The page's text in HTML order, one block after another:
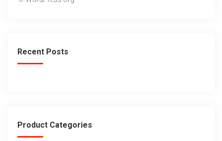
Recent Posts
Product Categories